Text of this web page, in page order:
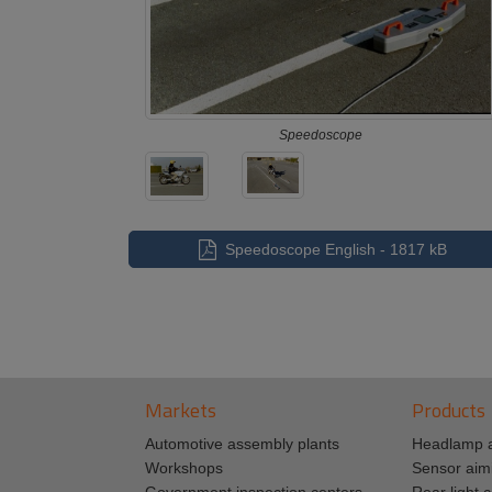
Speedoscope
Speedoscope English - 1817 kB
Markets
Automotive assembly plants
Workshops
Products
Headlamp
Sensor